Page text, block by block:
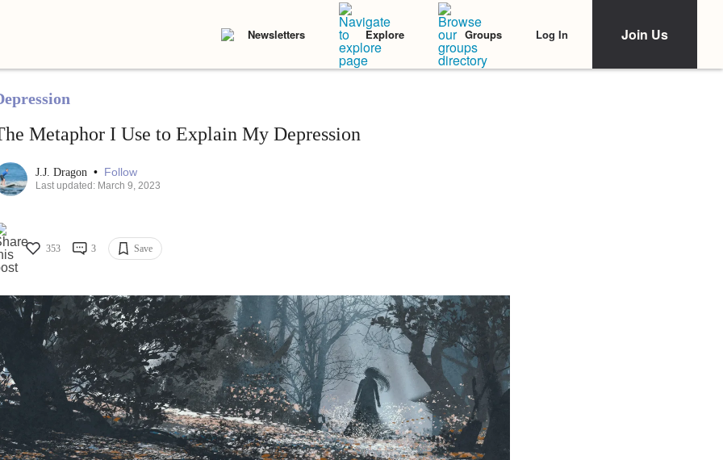
Newsletters Explore Groups Log In Join Us
Metaphor I Use to Explain My Depression
J.J. Dragon • Follow
Last updated: March 9, 2023
353 3 Save